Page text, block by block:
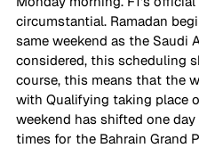
circumstantial. Ramadan
same weekend as the Saudi
considered, this scheduling
course, this means that the
with Qualifying taking place
weekend has shifted one
times for the Bahrain Grand